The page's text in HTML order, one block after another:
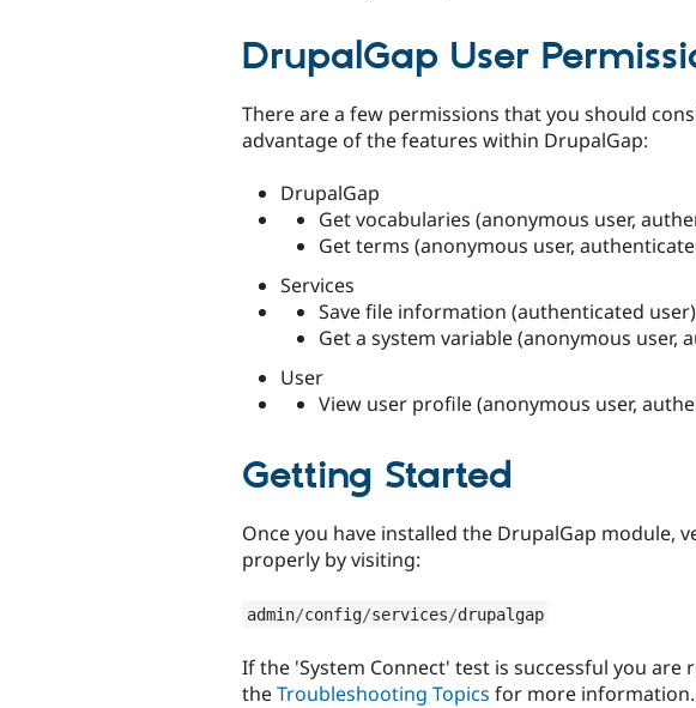
DrupalGap User
There are a few permissions that you should
advantage of the features within DrupalGap:
DrupalGap
Get vocabularies (anonymous user,
Get terms (anonymous user,
Services
Save file information (authenticated user)
Get a system variable (anonymous user,
User
View user profile (anonymous user,
Getting Started
Once you have installed the DrupalGap module,
properly by visiting:
admin/config/services/drupalgap
If the 'System Connect' test is successful you are
theTroubleshooting Topics for more information.